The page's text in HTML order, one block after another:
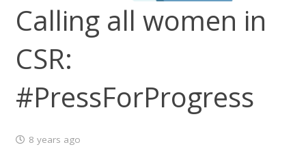
Calling all women in
CSR:
#PressForProgress
8 years ago